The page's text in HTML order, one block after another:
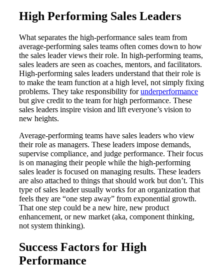
High Performing Sales Leaders
What separates the high-performance sales team from
average-performing sales teams often comes down to how
the sales leader views their role. In high-performing teams,
sales leaders are seen as coaches, mentors, and facilitators.
High-performing sales leaders understand that their role is
to make the team function at a high level, not simply fixing
problems. They take responsibility forunderperformance
but give credit to the team for high performance. These
sales leaders inspire vision and lift everyone’s vision to
new heights.
Average-performing teams have sales leaders who view
their role as managers. These leaders impose demands,
supervise compliance, and judge performance. Their focus
is on managing their people while the high-performing
sales leader is focused on managing results. These leaders
are also attached to things that should work but don’t. This
type of sales leader usually works for an organization that
feels they are “one step away” from exponential growth.
That one step could be a new hire, new product
enhancement, or new market (aka, component thinking,
not system thinking).
Success Factors for High
Performance